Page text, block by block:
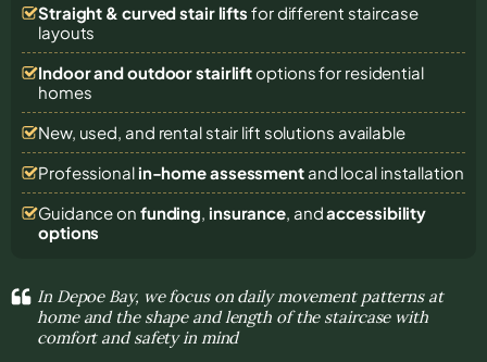
Straight & curved stair lifts for different staircase
layouts
Indoor and outdoor stairliftoptions for residential
homes
New, used, and rental stair lift solutions available
Professional in-home assessmentand local installation
Guidance on funding, insurance, andaccessibility
options
In Depoe Bay, we focus on daily movement patterns at
home and the shape and length of the staircase with
comfort and safety in mind